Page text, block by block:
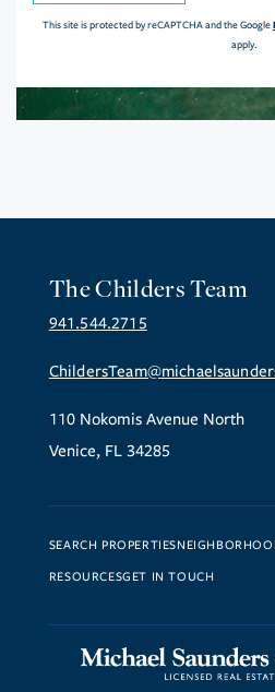
This site is protected by reCAPTCHA and the Google
apply.
The Childers Team
941.544.2715
110 Nokomis Avenue North
Venice, FL 34285
SEARCH PROPERTIES
RESOURCESGET IN TOUCH